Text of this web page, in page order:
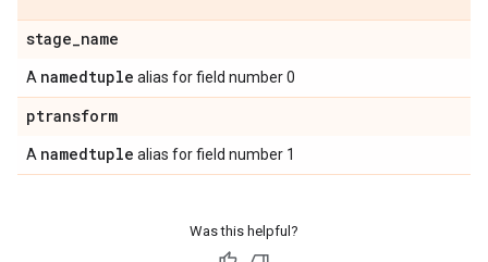
stage_name
A namedtuple alias for field number 0
ptransform
A namedtuple alias for field number 1
Was this helpful?